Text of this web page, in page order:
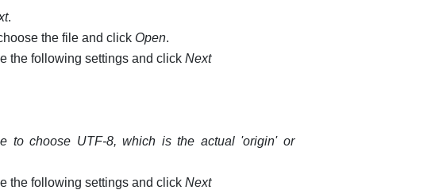
.
the file and click Open.
the following settings and clickNext
to choose UTF-8, which is the actual 'origin' or
the following settings and clickNext